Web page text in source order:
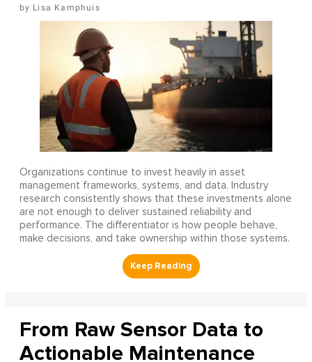
Lisa Kamphuis
Organizations continue to invest heavily in asset
management frameworks, systems, and data. Industry
research consistently shows that these investments alone
are not enough to deliver sustained reliability and
performance. The differentiator is how people behave,
make decisions, and take ownership within those systems.
From Raw Sensor Data to
Actionable Maintenance